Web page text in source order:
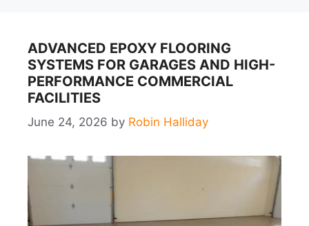
ADVANCED EPOXY FLOORING
SYSTEMS FOR GARAGES AND HIGH-
PERFORMANCE COMMERCIAL
FACILITIES
June 24, 2026 by Robin Halliday